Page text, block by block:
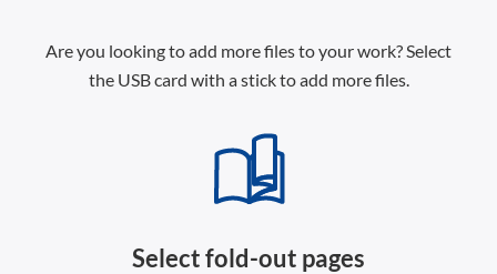
Are you looking to add more files to your work? Select
the USB card with a stick to add more files.
Select fold-out pages